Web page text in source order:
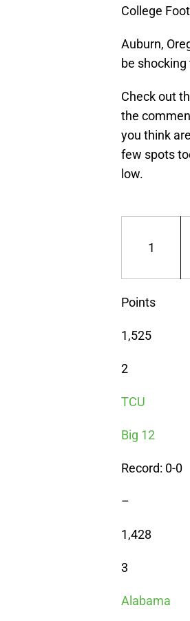
College
Auburn,
be
Check out
the
you think
few spots
low.
1
Points
1,525
2
TCU
Big 12
Record: 0-0
–
1,428
3
Alabama